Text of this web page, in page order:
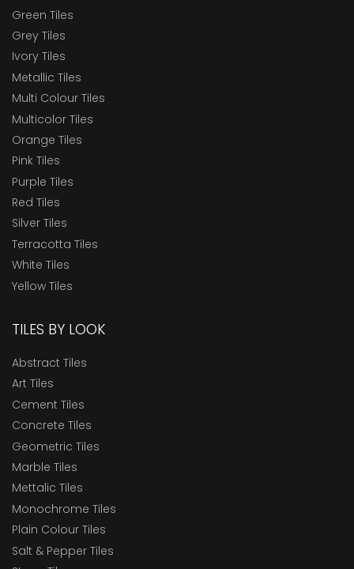
Green Tiles
Grey Tiles
Ivory Tiles
Metallic Tiles
Multi Colour Tiles
Multicolor Tiles
Orange Tiles
Pink Tiles
Purple Tiles
Red Tiles
Silver Tiles
Terracotta Tiles
White Tiles
Yellow Tiles
TILES BY LOOK
Abstract Tiles
Art Tiles
Cement Tiles
Concrete Tiles
Geometric Tiles
Marble Tiles
Mettalic Tiles
Monochrome Tiles
Plain Colour Tiles
Salt & Pepper Tiles